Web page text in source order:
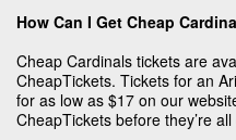
How Can I Get Cheap
Cheap Cardinals tickets are
CheapTickets. Tickets for an
for as low as $17 on our
CheapTickets before they’re